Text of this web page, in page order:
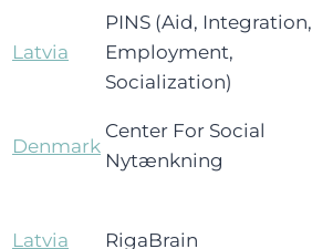
Latvia
PINS (Aid, Integration,
Employment,
Socialization)
Denmark
Center For Social
Nytænkning
Latvia RigaBrain